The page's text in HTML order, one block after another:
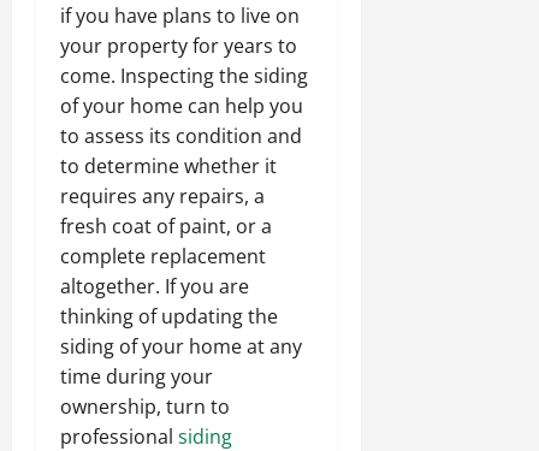
if you have plans to live on
your property for years to
come. Inspecting the siding
of your home can help you
to assess its condition and
to determine whether it
requires any repairs, a
fresh coat of paint, or a
complete replacement
altogether. If you are
thinking of updating the
siding of your home at any
time during your
ownership, turn to
professional siding